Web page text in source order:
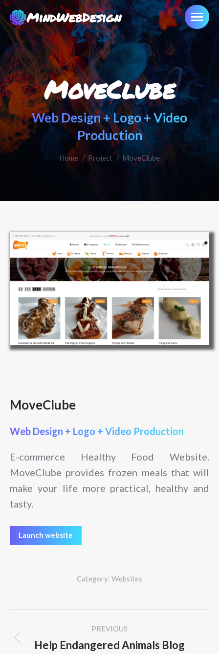
MoveClube
Web Design + Logo + Video
Production
You are here:
Home Project MoveClube
MoveClube
Web Design + Logo + Video Production
E-commerce Healthy Food Website.
MoveClube provides frozen meals that will
make your life more practical, healthy and
tasty.
Launch website
Category: Websites
navigationPREVIOUS
Previous
Help Endangered Animals Blog